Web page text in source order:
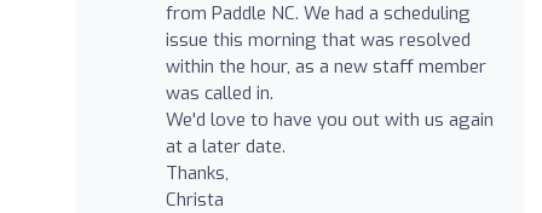
from Paddle NC. We had a scheduling
issue this morning that was resolved
within the hour, as a new staff member
was called in.
We'd love to have you out with us again
at a later date.
Thanks,
Christa